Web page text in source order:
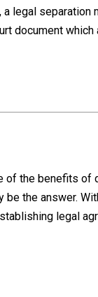
legal separation
document
of the benefits
the answer.
legal